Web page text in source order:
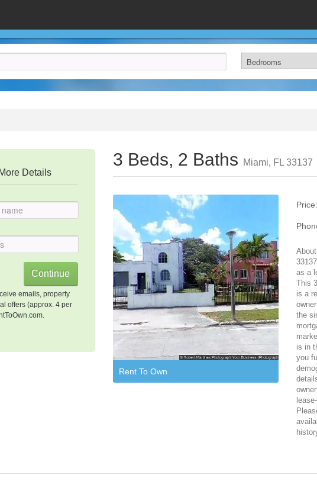
Details
emails, property
offers (approx. 4 per
3 Beds, 2 Baths Miami, FL 33137
Rent To Own
Price:
as a
This
is a
the
is in
you